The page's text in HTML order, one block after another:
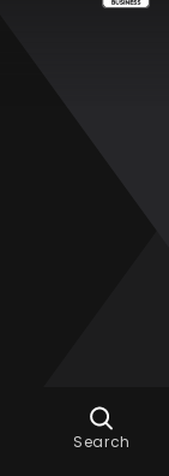
Ask Dora
Search